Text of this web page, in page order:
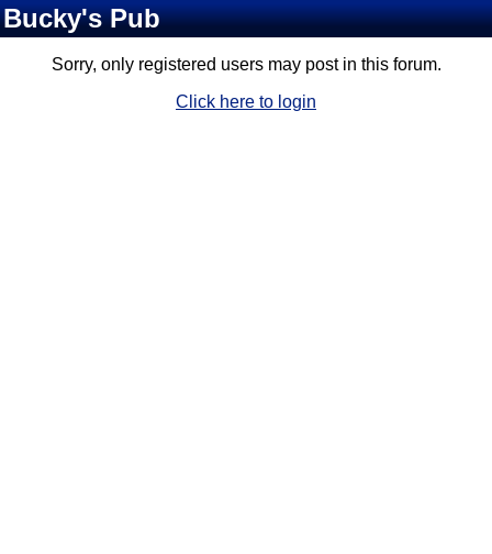
Bucky's Pub
Sorry, only registered users may post in this forum.
Click here to login